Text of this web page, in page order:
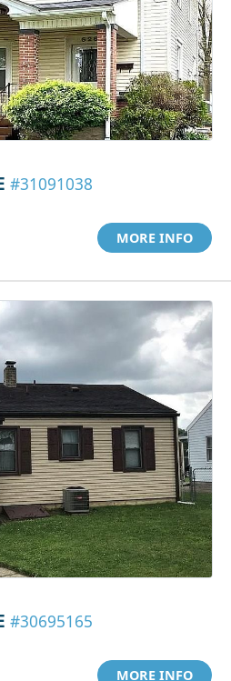
#31091038
MORE INFO
#30695165
MORE INFO